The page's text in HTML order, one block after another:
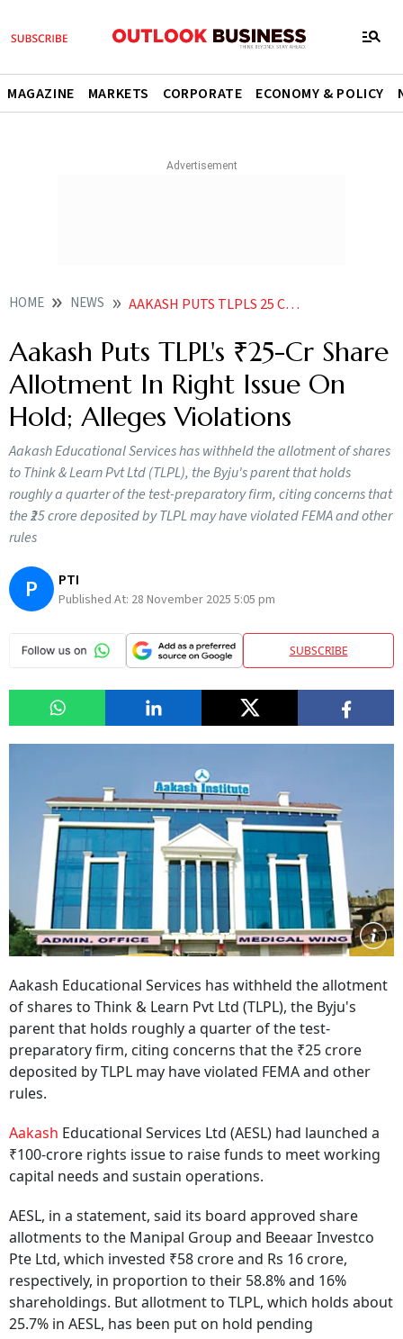
MAGAZINE MARKETS CORPORATE ECONOMY & POLICY
HOME NEWS AAKASH PUTS TLPLS 25 CR SHARE ALLOTMENT IN RIGHT ISSUE ON HOLD ALLEGES VIOLATIONS
Aakash Puts TLPL's ₹25-Cr Share
Allotment In Right Issue On
Hold; Alleges Violations
Aakash Educational Services has withheld the allotment of shares
to Think & Learn Pvt Ltd (TLPL), the Byju's parent that holds
roughly a quarter of the test-preparatory firm, citing concerns that
the ₹25 crore deposited by TLPL may have violated FEMA and other
rules
P PTI
Published At: 28 November 2025 5:05 pm
SUBSCRIBE
Aakash Educational Services has withheld the allotment
of shares to Think & Learn Pvt Ltd (TLPL), the Byju's
parent that holds roughly a quarter of the test-
preparatory firm, citing concerns that the ₹25 crore
deposited by TLPL may have violated FEMA and other
rules.
Aakash Educational Services Ltd (AESL) had launched a
₹100-crore rights issue to raise funds to meet working
capital needs and sustain operations.
AESL, in a statement, said its board approved share
allotments to the Manipal Group and Beeaar Investco
Pte Ltd, which invested ₹58 crore and Rs 16 crore,
respectively, in proportion to their 58.8% and 16%
shareholdings. But allotment to TLPL, which holds about
25.7% in AESL, has been put on hold pending